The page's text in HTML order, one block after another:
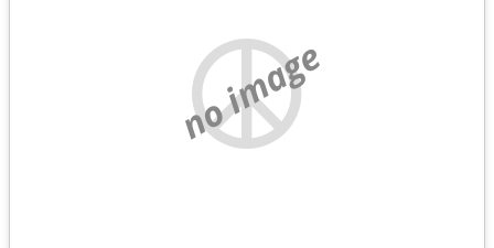
no image